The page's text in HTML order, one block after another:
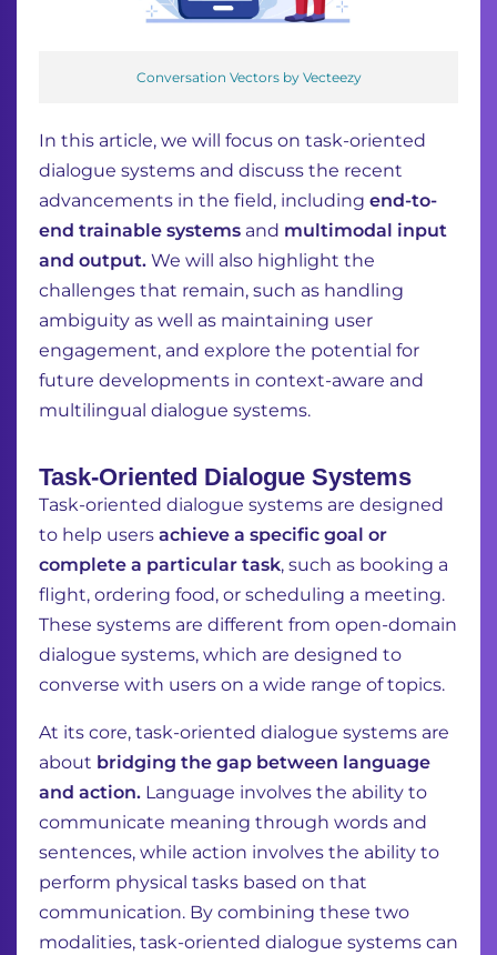
Conversation Vectors by Vecteezy
In this article, we will focus on task-oriented
dialogue systems and discuss the recent
advancements in the field, including end-to-
end trainable systems and multimodal input
and output. We will also highlight the
challenges that remain, such as handling
ambiguity as well as maintaining user
engagement, and explore the potential for
future developments in context-aware and
multilingual dialogue systems.
Task-Oriented Dialogue Systems
Task-oriented dialogue systems are designed
to help users achieve a specific goal or
complete a particular task, such as booking a
flight, ordering food, or scheduling a meeting.
These systems are different from open-domain
dialogue systems, which are designed to
converse with users on a wide range of topics.
At its core, task-oriented dialogue systems are
about bridging the gap between language
and action. Language involves the ability to
communicate meaning through words and
sentences, while action involves the ability to
perform physical tasks based on that
communication. By combining these two
modalities, task-oriented dialogue systems can